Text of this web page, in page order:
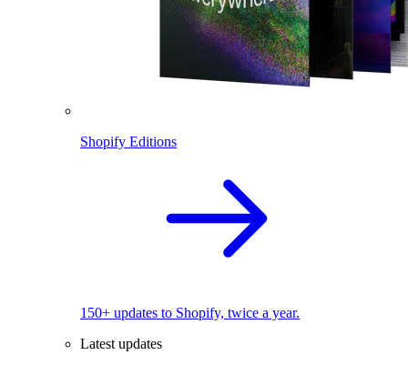
Shopify Editions
150+ updates to Shopify, twice a year.
Latest updates